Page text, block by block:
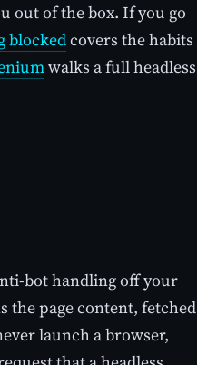
out of the box. If you go
blockedcovers the habits
walks a full headless
bot handling off your
the page content, fetched
launch a browser,